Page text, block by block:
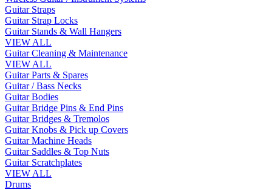
Guitar Straps
Guitar Strap Locks
Guitar Stands & Wall Hangers
VIEW ALL
Guitar Cleaning & Maintenance
VIEW ALL
Guitar Parts & Spares
Guitar / Bass Necks
Guitar Bodies
Guitar Bridge Pins & End Pins
Guitar Bridges & Tremolos
Guitar Knobs & Pick up Covers
Guitar Machine Heads
Guitar Saddles & Top Nuts
Guitar Scratchplates
VIEW ALL
Drums